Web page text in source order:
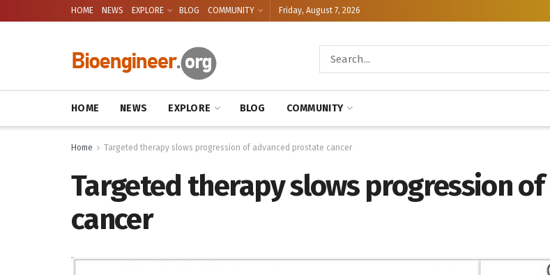
HOME NEWS EXPLORE BLOG COMMUNITY Friday, August 7, 2026
HOME NEWS EXPLORE BLOG COMMUNITY
Home Targeted therapy slows progression of advanced prostate cancer
Targeted therapy slows progression
cancer